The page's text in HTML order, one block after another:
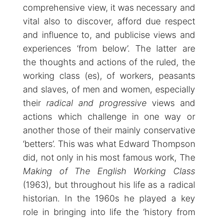
comprehensive view, it was necessary and
vital also to discover, afford due respect
and influence to, and publicise views and
experiences ‘from below’. The latter are
the thoughts and actions of the ruled, the
working class (es), of workers, peasants
and slaves, of men and women, especially
their radical and progressive views and
actions which challenge in one way or
another those of their mainly conservative
‘betters’. This was what Edward Thompson
did, not only in his most famous work, The
Making of The English Working Class
(1963), but throughout his life as a radical
historian. In the 1960s he played a key
role in bringing into life the ‘history from